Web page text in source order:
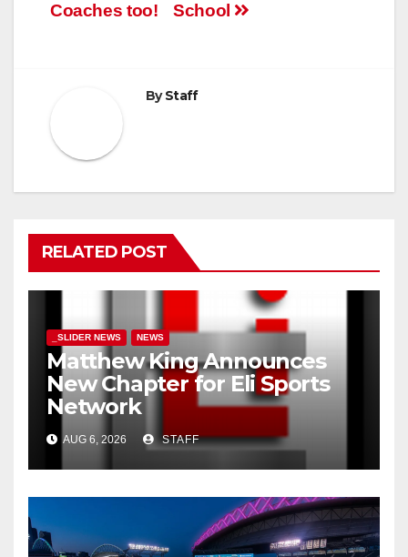
School
Coaches too!
ByStaff
RELATED POST
_SLIDER NEWS NEWS
Matthew King Announces
New Chapter for Eli Sports
Network
AUG 6, 2026 STAFF